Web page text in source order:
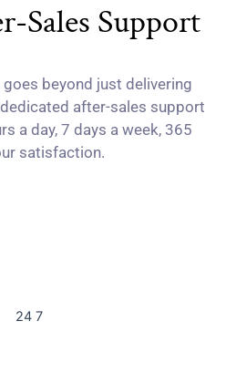
Sales Support
beyond just delivering
after-sales support
a day, 7 days a week, 365
satisfaction.